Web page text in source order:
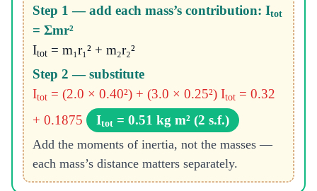
Step 1 — add each mass’s contribution: Itot
= Σmr²
Itot= m₁r₁² + m₂r₂²
Step 2 — substitute
Itot= (2.0 × 0.40²) + (3.0 × 0.25²) Itot= 0.32
+ 0.1875
Itot= 0.51 kg m² (2 s.f.)
Add the moments of inertia, not the masses —
each mass’s distance matters separately.